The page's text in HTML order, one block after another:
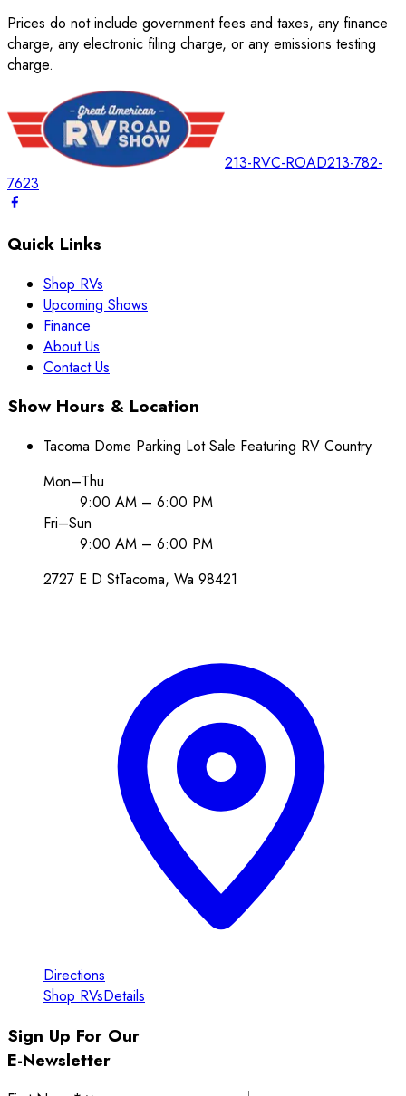
Prices do not include government fees and taxes, any finance
charge, any electronic filing charge, or any emissions testing
charge.
213-RVC-ROAD213-782-
7623
Quick Links
Shop RVs
Upcoming Shows
Finance
About Us
Contact Us
Show Hours & Location
Tacoma Dome Parking Lot Sale Featuring RV Country
Mon–Thu
9:00 AM – 6:00 PM
Fri–Sun
9:00 AM – 6:00 PM
2727 E D StTacoma, Wa 98421
Directions
Shop RVsDetails
Sign Up For Our
E-Newsletter